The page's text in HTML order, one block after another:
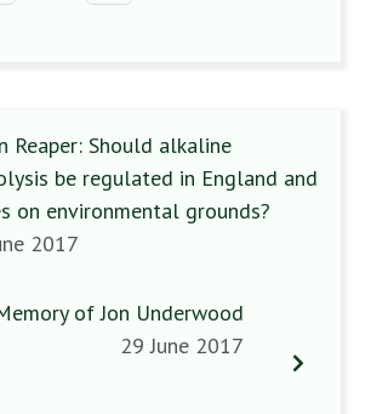
Reaper: Should alkaline
be regulated in England and
on environmental grounds?
2017
of Jon Underwood
29 June 2017